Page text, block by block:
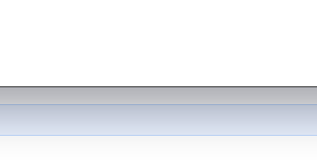
murder, before the killers can find him and finish the job.